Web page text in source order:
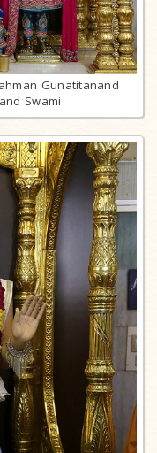
Gunatitanand
Swami